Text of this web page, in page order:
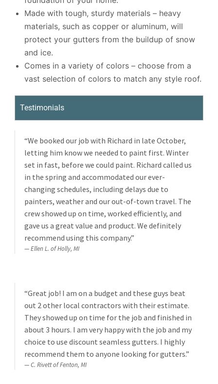
Made with tough, sturdy materials – heavy
materials, such as copper or aluminum, will
protect your gutters from the buildup of snow
and ice.
Comes in a variety of colors – choose from a
vast selection of colors to match any style roof.
Testimonials
“We booked our job with Richard in late October,
letting him know we needed to paint first. Winter
set in fast, before we could paint. Richard called us
in the spring and accommodated our ever-
changing schedules, including delays due to
painters, weather and our out-of-town travel. The
crew showed up on time, worked efficiently, and
gave us a great value and product. We definitely
recommend using this company.”
Ellen L. of Holly, MI
“Great job! I am on a budget and these guys beat
out 2 other local contractors with their estimate.
They showed up on time for the job and finished in
about 3 hours. I am very happy with the job and my
choice to use discount seamless gutters. I highly
recommend them to anyone looking for gutters.”
C. Rivett of Fenton, MI